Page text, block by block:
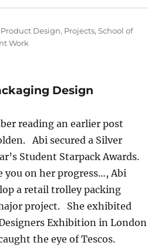
Categories
Product Design, Projects,School of
Work
Design
reading an earlier post
Abi secured a Silver
Student Starpack Awards.
you on her progress…, Abi
a retail trolley packing
project. She exhibited
Exhibition in London
the eye of Tescos.